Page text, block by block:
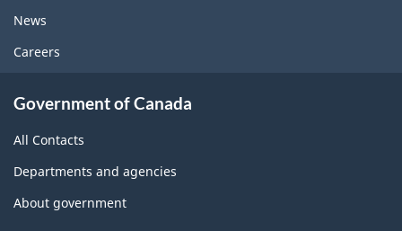
News
Careers
Government of Canada
All Contacts
Departments and agencies
About government